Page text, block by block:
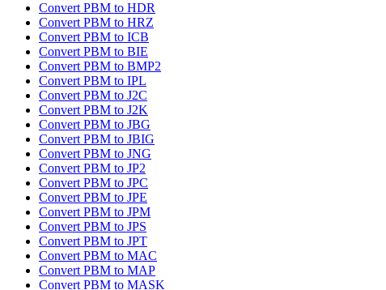
Convert PBM to HDR
Convert PBM to HRZ
Convert PBM to ICB
Convert PBM to BIE
Convert PBM to BMP2
Convert PBM to IPL
Convert PBM to J2C
Convert PBM to J2K
Convert PBM to JBG
Convert PBM to JBIG
Convert PBM to JNG
Convert PBM to JP2
Convert PBM to JPC
Convert PBM to JPE
Convert PBM to JPM
Convert PBM to JPS
Convert PBM to JPT
Convert PBM to MAC
Convert PBM to MAP
Convert PBM to MASK